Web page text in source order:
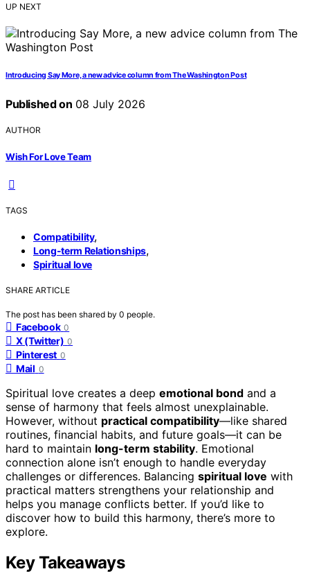
UP NEXT
Introducing Say More, a new advice column from The Washington Post
Published on 08 July 2026
AUTHOR
Wish For Love Team
TAGS
Compatibility,
Long-term Relationships,
Spiritual love
SHARE ARTICLE
The post has been shared by 0 people.
Facebook 0
X (Twitter) 0
Pinterest 0
Mail 0
Spiritual love creates a deep emotional bond and a
sense of harmony that feels almost unexplainable.
However, without practical compatibility—like shared
routines, financial habits, and future goals—it can be
hard to maintain long-term stability. Emotional
connection alone isn’t enough to handle everyday
challenges or differences. Balancing spiritual love with
practical matters strengthens your relationship and
helps you manage conflicts better. If you’d like to
discover how to build this harmony, there’s more to
explore.
Key Takeaways